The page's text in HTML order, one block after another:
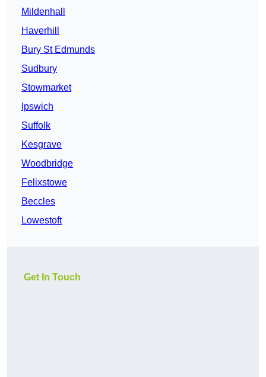
Mildenhall
Haverhill
Bury St Edmunds
Sudbury
Stowmarket
Ipswich
Suffolk
Kesgrave
Woodbridge
Felixstowe
Beccles
Lowestoft
Get In Touch